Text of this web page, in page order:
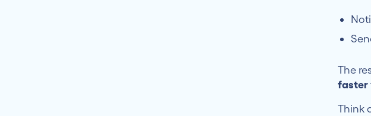
The
faster
Think